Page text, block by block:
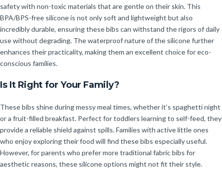
safety with non-toxic materials that are gentle on their skin. This
BPA/BPS-free silicone is not only soft and lightweight but also
incredibly durable, ensuring these bibs can withstand the rigors of daily
use without degrading. The waterproof nature of the silicone further
enhances their practicality, making them an excellent choice for eco-
conscious families.
Is It Right for Your Family?
These bibs shine during messy meal times, whether it’s spaghetti night
or a fruit-filled breakfast. Perfect for toddlers learning to self-feed, they
provide a reliable shield against spills. Families with active little ones
who enjoy exploring their food will find these bibs especially useful.
However, for parents who prefer more traditional fabric bibs for
aesthetic reasons, these silicone options might not fit their style.